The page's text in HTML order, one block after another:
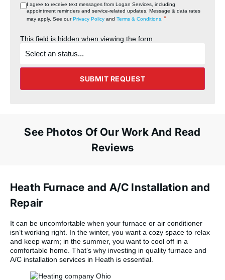
I agree to receive text messages from Logan Services, including
appointment reminders and service‑related updates. Message & data rates
may apply. See our Privacy Policy and Terms & Conditions. *
This field is hidden when viewing the form
the
of
SUBMIT REQUEST
See Photos Of Our Work And Read
Reviews
Heath Furnace and A/C Installation and
Repair
It can be uncomfortable when your furnace or air conditioner
isn’t working right. In the winter, you want a cozy space to relax
and keep warm; in the summer, you want to cool off in a
comfortable home. That’s why investing in quality furnace and
A/C installation services in Heath is essential.